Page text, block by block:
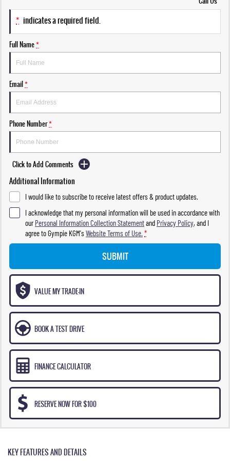
* indicates a required field.
Full Name*
Email*
Phone Number*
Click to Add Comments
Additional Information
I would like to subscribe to receive latest offers & product updates.
I acknowledge that my personal information will be used in accordance with
ourPersonal Information Collection Statementand Privacy Policy, and I
agree toGympie KGM'sWebsite Terms of Use. *
SUBMIT
VALUE MY TRADE-IN
BOOK A TEST DRIVE
FINANCE CALCULATOR
RESERVE NOW FOR $100
KEY FEATURES AND DETAILS